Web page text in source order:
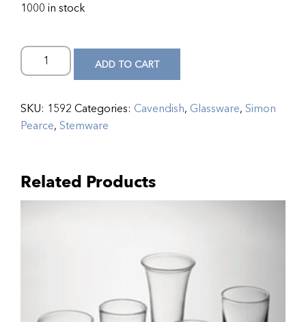
1000 in stock
ADD TO CART
SKU: 1592 Categories: Cavendish, Glassware, Simon
Pearce, Stemware
Related Products